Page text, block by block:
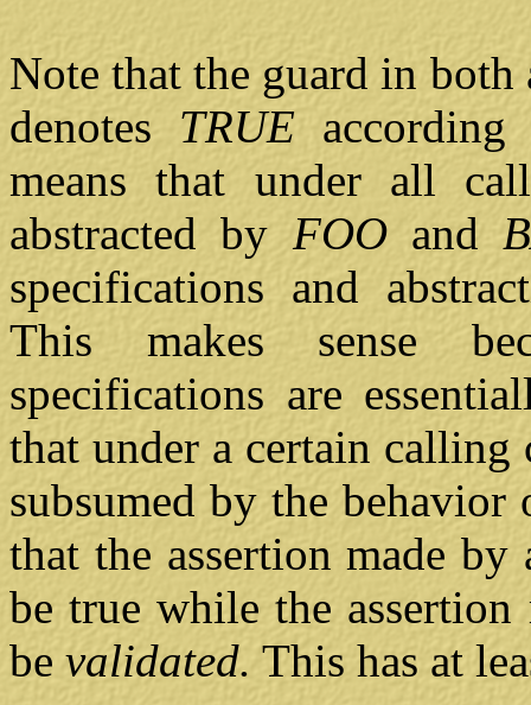
Note that the guard in
denotes TRUE
means that under all
abstracted by FOO and
specifications and
This makes sense
specifications are
that under a certain calling
subsumed by the
that the assertion made
be true while the
be validated. This has at